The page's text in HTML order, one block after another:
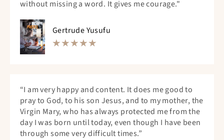
without missing a word. It gives me courage."
Gertrude Yusufu
“I am very happy and content. It does me good to
pray to God, to his son Jesus, and to my mother, the
Virgin Mary, who has always protected me from the
day I was born until today, even though I have been
through some very difficult times.”